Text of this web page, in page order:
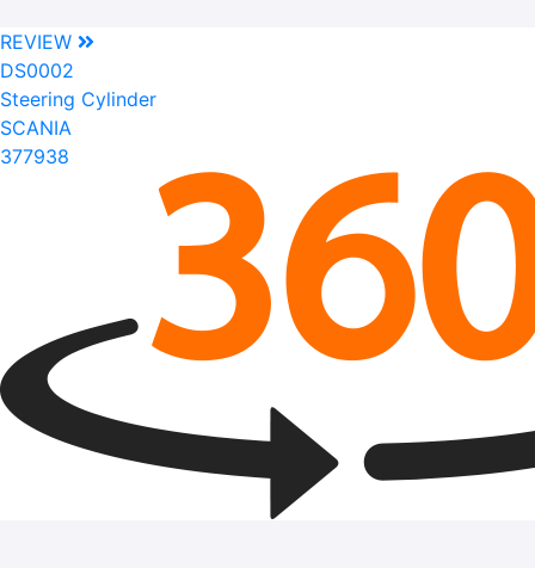
REVIEW
DS0002
Steering Cylinder
SCANIA
377938